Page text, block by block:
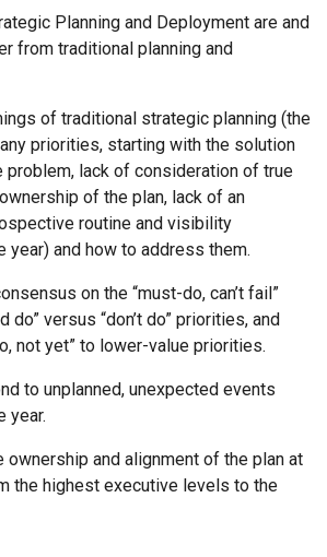
Planning and Deployment are and
from traditional planning and
of traditional strategic planning (the
priorities, starting with the solution
problem, lack of consideration of true
of the plan, lack of an
routine and visibility
year) and how to address them.
on the “must-do, can’t fail”
do” versus “don’t do” priorities, and
not yet” to lower-value priorities.
to unplanned, unexpected events
year.
ownership and alignment of the plan at
the highest executive levels to the